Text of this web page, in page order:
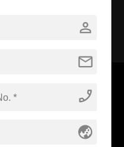
person
mail
phone_enabled
globe_asia